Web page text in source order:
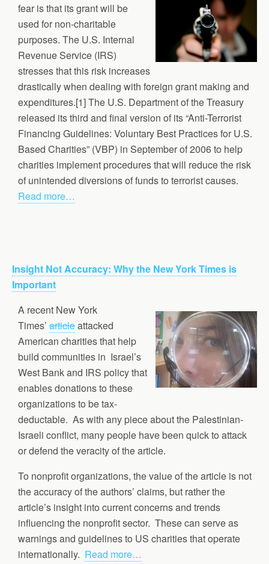
fear is that its grant will be
used for non-charitable
purposes. The U.S. Internal
Revenue Service (IRS)
stresses that this risk increases
drastically when dealing with foreign grant making and
expenditures.[1] The U.S. Department of the Treasury
released its third and final version of its “Anti-Terrorist
Financing Guidelines: Voluntary Best Practices for U.S.
Based Charities” (VBP) in September of 2006 to help
charities implement procedures that will reduce the risk
of unintended diversions of funds to terrorist causes.
Read more…
Insight Not Accuracy: Why the New York Times is
Important
A recent New York
Times’ articleattacked
American charities that help
build communities in Israel’s
West Bank and IRS policy that
enables donations to these
organizations to be tax-
deductable. As with any piece about the Palestinian-
Israeli conflict, many people have been quick to attack
or defend the veracity of the article.
To nonprofit organizations, the value of the article is not
the accuracy of the authors’ claims, but rather the
article’s insight into current concerns and trends
influencing the nonprofit sector. These can serve as
warnings and guidelines to US charities that operate
internationally. Read more…